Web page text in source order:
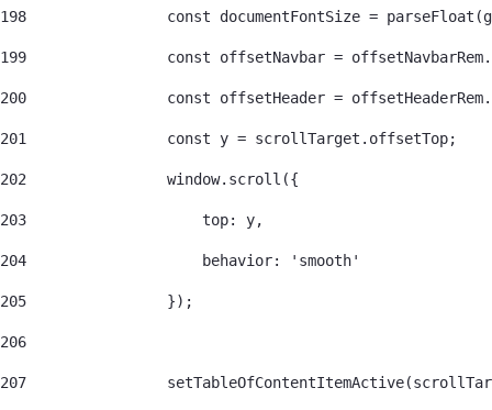
198
const documentFontSize =
199
const offsetNavbar =
200
const offsetHeader =
201
                const y = scrollTarget.offsetTop;
202
                window.scroll({
203
                    top: y,
204
                    behavior: 'smooth'
205
                });
206
207